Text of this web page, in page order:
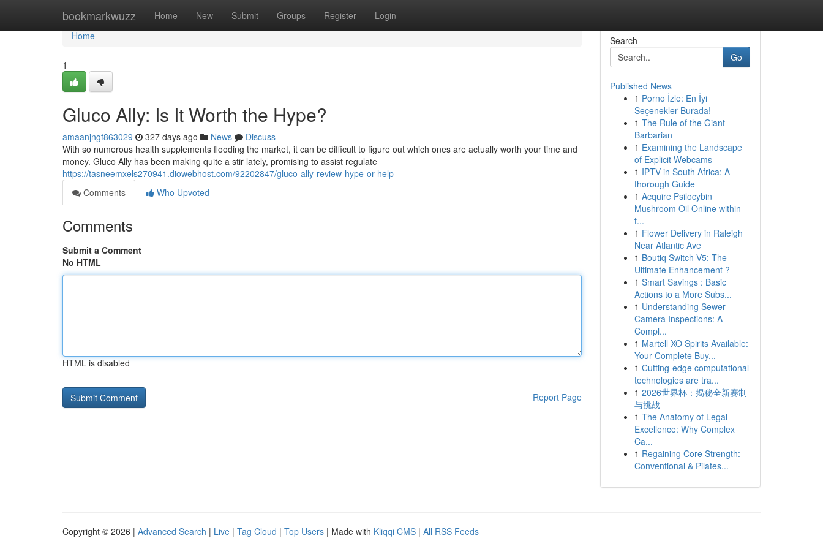
bookmarkwuzz Home New Submit Groups Register Login
Home
Home
1
Gluco Ally: Is It Worth the Hype?
amaanjngf863029 327 days ago News
Discuss
With so numerous health supplements flooding the market, it can be difficult to figure out which ones are actually worth your time and
money. Gluco Ally has been making quite a stir lately, promising to assist regulate
https://tasneemxels270941.diowebhost.com/92202847/gluco-ally-review-hype-or-help
Comments
Who Upvoted
Comments
Submit a Comment
No HTML
HTML is disabled
Report Page
Search
Go
Published News
1 Porno İzle: En İyi
Seçenekler Burada!
1 The Rule of the Giant
Barbarian
1 Examining the Landscape
of Explicit Webcams
1 IPTV in South Africa: A
thorough Guide
1 Acquire Psilocybin
Mushroom Oil Online within
t...
1 Flower Delivery in Raleigh
Near Atlantic Ave
1 Boutiq Switch V5: The
Ultimate Enhancement ?
1 Smart Savings : Basic
Actions to a More Subs...
1 Understanding Sewer
Camera Inspections: A
Compl...
1 Martell XO Spirits Available:
Your Complete Buy...
1 Cutting-edge computational
technologies are tra...
1 2026世界杯：揭秘全新赛制
与挑战
1 The Anatomy of Legal
Excellence: Why Complex
Ca...
1 Regaining Core Strength:
Conventional & Pilates...
Copyright © 2026 | Advanced Search | Live | Tag Cloud | Top Users | Made with Kliqqi CMS | All RSS Feeds